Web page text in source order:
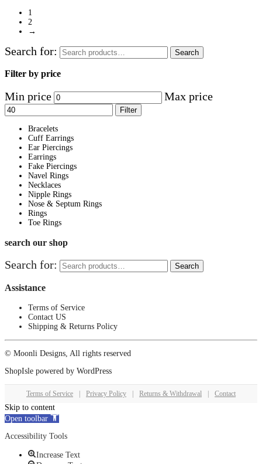
1
2
→
Search for: Search
Filter by price
Min price Max price
Filter
Bracelets
Cuff Earrings
Ear Piercings
Earrings
Fake Piercings
Navel Rings
Necklaces
Nipple Rings
Nose & Septum Rings
Rings
Toe Rings
search our shop
Search for: Search
Assistance
Terms of Service
Contact US
Shipping & Returns Policy
© Moonli Designs, All rights reserved
ShopIsle powered by WordPress
Terms of Service Privacy Policy Returns & Withdrawal Contact
Skip to content
Open toolbar
Accessibility Tools
Increase Text